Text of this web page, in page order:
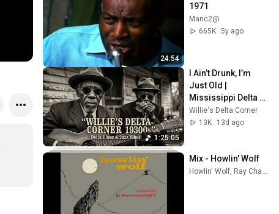
24:54
1971
Manc2@
665K 5y ago
1:25:05
I Ain’t Drunk, I’m
Just Old |
Mississippi Delta
1930s | Raw Blues &
Jazz
Willie's Delta Corner
13K
13d ago
Mix - Howlin' Wolf